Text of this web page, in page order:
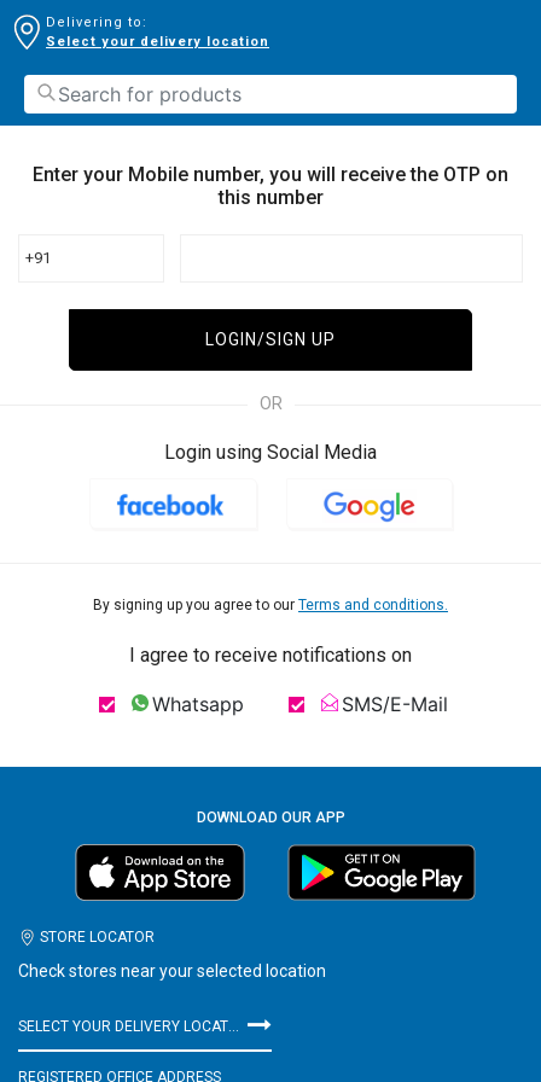
Delivering to:
Select your delivery location
Enter your Mobile number, you will receive the OTP on
this number
+91
LOGIN/SIGN UP
OR
Login using Social Media
By signing up you agree to our Terms and conditions.
I agree to receive notifications on
Whatsapp SMS/E-Mail
DOWNLOAD OUR APP
STORE LOCATOR
Check stores near your selected location
SELECT YOUR DELIVERY LOCATION
REGISTERED OFFICE ADDRESS